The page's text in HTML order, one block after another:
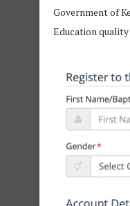
Government of
Education